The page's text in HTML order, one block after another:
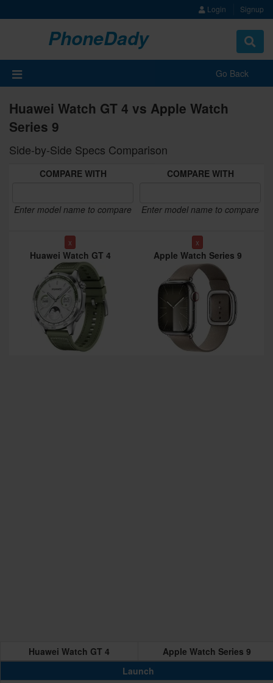
Login Signup
PhoneDady
Toggle
Go Back
Huawei Watch GT 4 vs Apple Watch
Series 9
Side-by-Side Specs Comparison
COMPARE WITH
Enter model name to compare
COMPARE WITH
Enter model name to compare
x
Huawei Watch GT 4
x
Apple Watch Series 9
Huawei Watch GT 4
Apple Watch Series 9
Launch